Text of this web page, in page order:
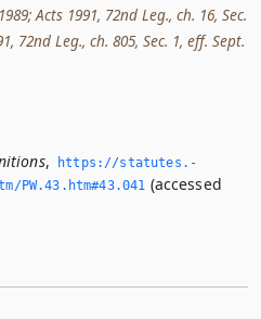
Acts 1991, 72nd Leg., ch. 16, Sec.
72nd Leg., ch. 805, Sec. 1, eff. Sept.
,
https://statutes.­
PW.­43.­htm#43.­041 (accessed